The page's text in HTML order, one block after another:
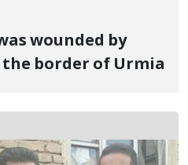
wounded by
border of Urmia